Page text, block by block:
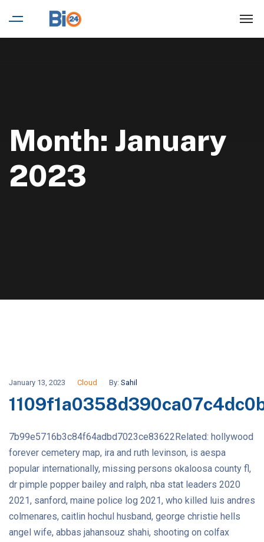
Month: January
2023
January 13, 2023 Cloud By: Sahil
7b99e5716b3c84f64adbd7023ce83622Related: hollywood
forever cemetery map, ira and ruth levinson, is aespa
popular internationally, missing persons okaloosa county fl,
dr pimple popper bailey and ralph, nba stat leaders 2020
2021, sanford, maine police log 2021, who killed luis andres
colmenares, caitlin hochul husband, george christie hells
angel wife, abbas jahansouz shahi, shooting on colfax